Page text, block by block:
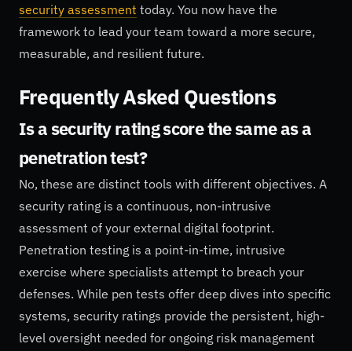
security assessment today. You now have the
framework to lead your team toward a more secure,
measurable, and resilient future.
Frequently Asked Questions
Is a security rating score the same as a
penetration test?
No, these are distinct tools with different objectives. A
security rating is a continuous, non-intrusive
assessment of your external digital footprint.
Penetration testing is a point-in-time, intrusive
exercise where specialists attempt to breach your
defenses. While pen tests offer deep dives into specific
systems, security ratings provide the persistent, high-
level oversight needed for ongoing risk management